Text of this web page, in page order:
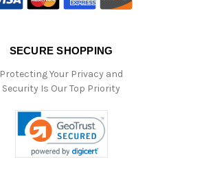
SECURE SHOPPING
Protecting Your Privacy and
Security Is Our Top Priority